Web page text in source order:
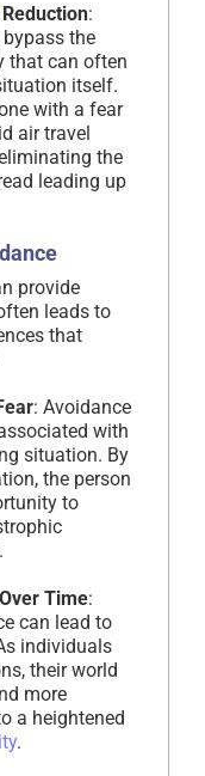
Reduction:
the
that can often
itself.
with a fear
air travel
the
leading up
provide
leads to
that
: Avoidance
with
situation. By
the person
to
Time:
can lead to
individuals
their world
more
a heightened
.